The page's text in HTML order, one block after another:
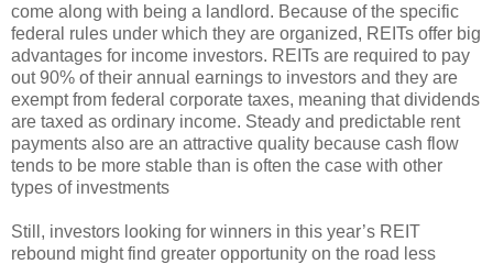
come along with being a landlord. Because of the specific
federal rules under which they are organized, REITs offer big
advantages for income investors. REITs are required to pay
out 90% of their annual earnings to investors and they are
exempt from federal corporate taxes, meaning that dividends
are taxed as ordinary income. Steady and predictable rent
payments also are an attractive quality because cash flow
tends to be more stable than is often the case with other
types of investments
Still, investors looking for winners in this year’s REIT
rebound might find greater opportunity on the road less